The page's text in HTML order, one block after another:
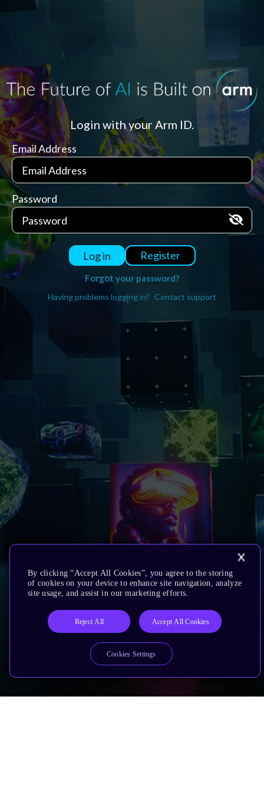
Login with your Arm ID.
Email Address
Password
Log in Register
Forgot your password?
Having problems logging in? Contact support
By clicking “Accept All Cookies”, you agree to the storing
of cookies on your device to enhance site navigation, analyze
site usage, and assist in our marketing efforts.
Reject All Accept All Cookies
Cookies Settings